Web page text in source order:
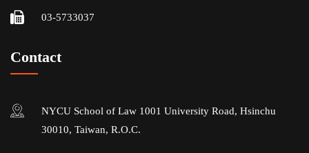
03-5733037
Contact
NYCU School of Law 1001 University Road, Hsinchu
30010, Taiwan, R.O.C.